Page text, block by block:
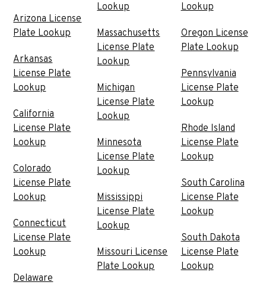
Arizona License
Plate Lookup
Arkansas
License Plate
Lookup
California
License Plate
Lookup
Colorado
License Plate
Lookup
Connecticut
License Plate
Lookup
Delaware
Lookup
Massachusetts
License Plate
Lookup
Michigan
License Plate
Lookup
Minnesota
License Plate
Lookup
Mississippi
License Plate
Lookup
Missouri License
Plate Lookup
Lookup
Oregon License
Plate Lookup
Pennsylvania
License Plate
Lookup
Rhode Island
License Plate
Lookup
South Carolina
License Plate
Lookup
South Dakota
License Plate
Lookup